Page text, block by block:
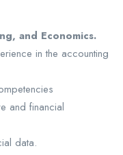
and Economics.
in the accounting
and financial
data.